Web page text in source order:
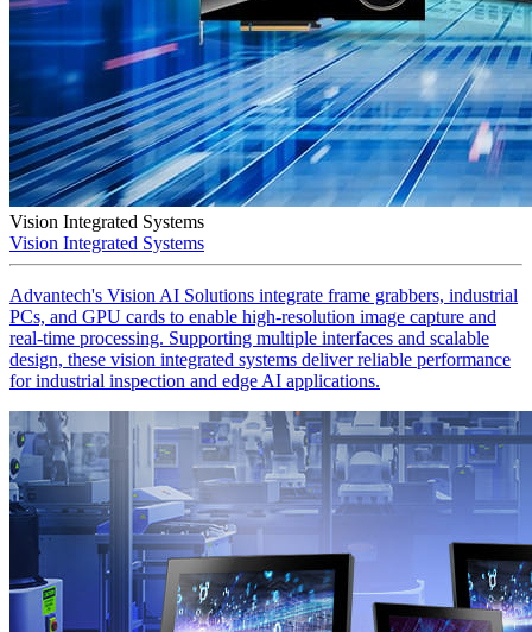
Vision Integrated Systems
Vision Integrated Systems
Advantech's Vision AI Solutions integrate frame grabbers, industrial
PCs, and GPU cards to enable high-resolution image capture and
real-time processing. Supporting multiple interfaces and scalable
design, these vision integrated systems deliver reliable performance
for industrial inspection and edge AI applications.